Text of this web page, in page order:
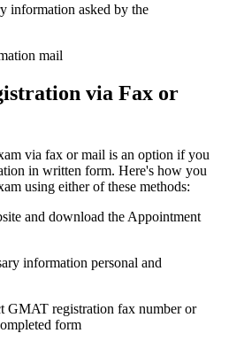
information asked by the
mail
via Fax or
via fax or mail is an option if you
in written form. Here's how you
using either of these methods:
and download the Appointment
information personal and
GMAT registration fax number or
form